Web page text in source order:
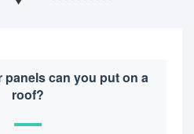
panels can you put on a
roof?